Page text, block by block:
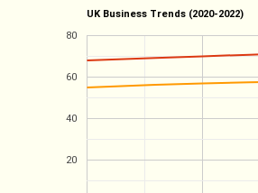
UK Business Trends (2020-2022)
20
40
60
80